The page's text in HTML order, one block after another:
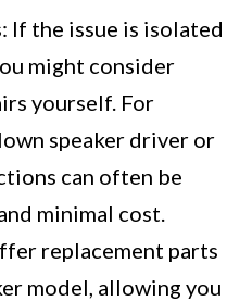
If the issue is isolated
might consider
yourself. For
speaker driver or
can often be
minimal cost.
replacement parts
model, allowing you